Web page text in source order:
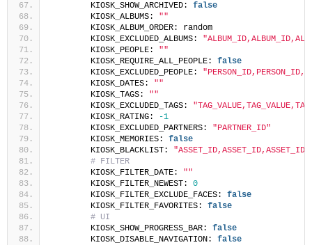
        KIOSK_SHOW_ARCHIVED:
false
        KIOSK_ALBUMS:
""
        KIOSK_ALBUM_ORDER: random
        KIOSK_EXCLUDED_ALBUMS:
        KIOSK_PEOPLE:
""
        KIOSK_REQUIRE_ALL_PEOPLE:
false
        KIOSK_EXCLUDED_PEOPLE:
        KIOSK_DATES:
""
        KIOSK_TAGS:
""
        KIOSK_EXCLUDED_TAGS:
        KIOSK_RATING:
-1
        KIOSK_EXCLUDED_PARTNERS:
"PARTNER_ID"
        KIOSK_MEMORIES:
false
        KIOSK_BLACKLIST:
"ASSET_ID,ASSET_ID,ASSET_ID"
# FILTER
        KIOSK_FILTER_DATE:
""
        KIOSK_FILTER_NEWEST:
0
        KIOSK_FILTER_EXCLUDE_FACES:
false
        KIOSK_FILTER_FAVORITES:
false
# UI
        KIOSK_SHOW_PROGRESS_BAR:
false
        KIOSK_DISABLE_NAVIGATION:
false